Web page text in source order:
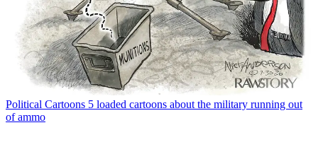
Political Cartoons 5 loaded cartoons about the military running out
of ammo